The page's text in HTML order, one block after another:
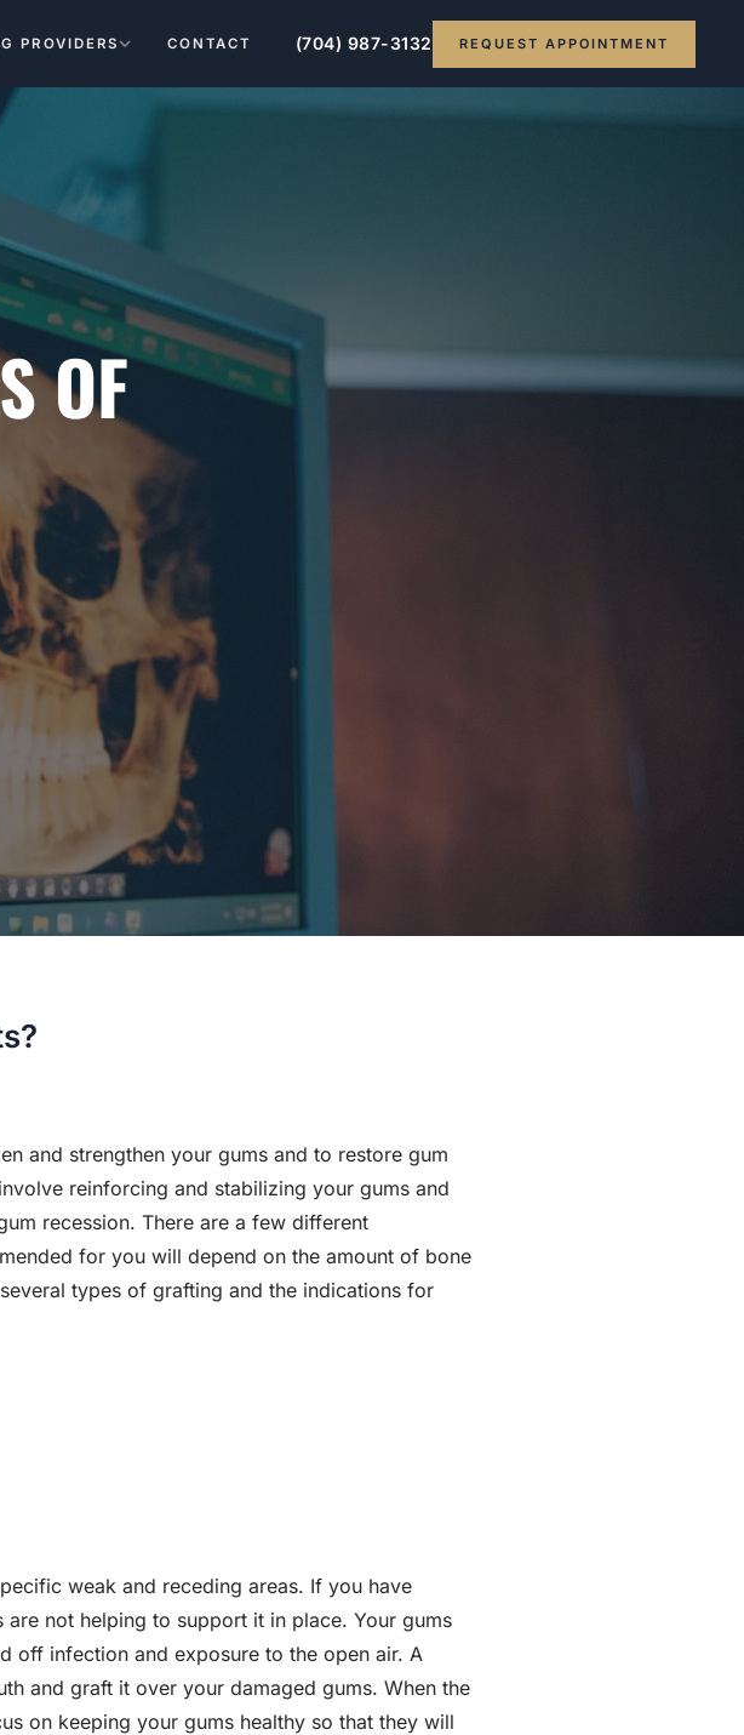
PROVIDERS CONTACT (704) 987-3132 REQUEST APPOINTMENT
OF
and strengthen your gums and to restore gum
reinforcing and stabilizing your gums and
recession. There are a few different
for you will depend on the amount of bone
types of grafting and the indications for
weak and receding areas. If you have
not helping to support it in place. Your gums
off infection and exposure to the open air. A
and graft it over your damaged gums. When the
on keeping your gums healthy so that they will